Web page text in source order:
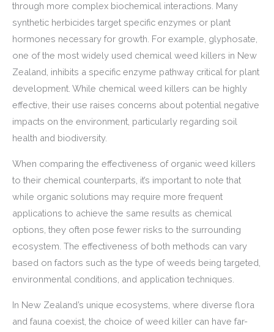
through more complex biochemical interactions. Many
synthetic herbicides target specific enzymes or plant
hormones necessary for growth. For example, glyphosate,
one of the most widely used chemical weed killers in New
Zealand, inhibits a specific enzyme pathway critical for plant
development. While chemical weed killers can be highly
effective, their use raises concerns about potential negative
impacts on the environment, particularly regarding soil
health and biodiversity.
When comparing the effectiveness of organic weed killers
to their chemical counterparts, it’s important to note that
while organic solutions may require more frequent
applications to achieve the same results as chemical
options, they often pose fewer risks to the surrounding
ecosystem. The effectiveness of both methods can vary
based on factors such as the type of weeds being targeted,
environmental conditions, and application techniques.
In New Zealand’s unique ecosystems, where diverse flora
and fauna coexist, the choice of weed killer can have far-